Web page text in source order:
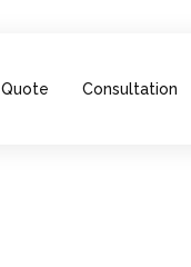
Quote Consultation